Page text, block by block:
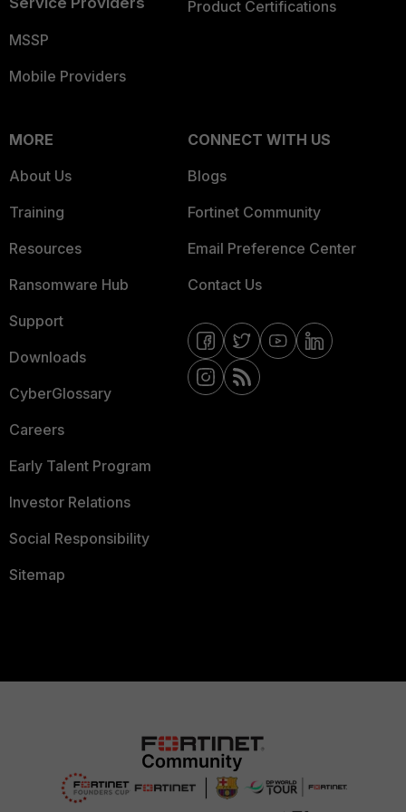
MSSP
Mobile Providers
Product Certifications
MORE
About Us
Training
Resources
Ransomware Hub
Support
Downloads
CyberGlossary
Careers
Early Talent Program
Investor Relations
Social Responsibility
Sitemap
CONNECT WITH US
Blogs
Fortinet Community
Email Preference Center
Contact Us